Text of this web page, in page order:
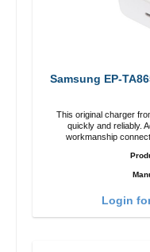
Samsung EP-
This original charger
quickly and reliably. Adapter Original
Login